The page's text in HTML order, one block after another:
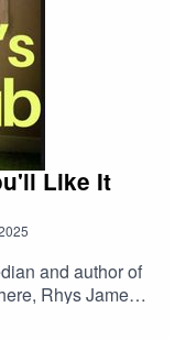
Like It
and author of
Rhys James,